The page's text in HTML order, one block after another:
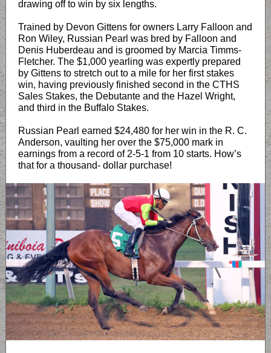
drawing off to win by six lengths.
Trained by Devon Gittens for owners Larry Falloon and
Ron Wiley, Russian Pearl was bred by Falloon and
Denis Huberdeau and is groomed by Marcia Timms-
Fletcher. The $1,000 yearling was expertly prepared
by Gittens to stretch out to a mile for her first stakes
win, having previously finished second in the CTHS
Sales Stakes, the Debutante and the Hazel Wright,
and third in the Buffalo Stakes.
Russian Pearl earned $24,480 for her win in the R. C.
Anderson, vaulting her over the $75,000 mark in
earnings from a record of 2-5-1 from 10 starts. How’s
that for a thousand- dollar purchase!